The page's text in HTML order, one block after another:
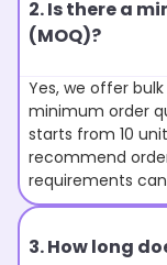
2. Is there a
(MOQ)?
Yes, we offer
minimum order
starts from 10
recommend
requirements
3. How long